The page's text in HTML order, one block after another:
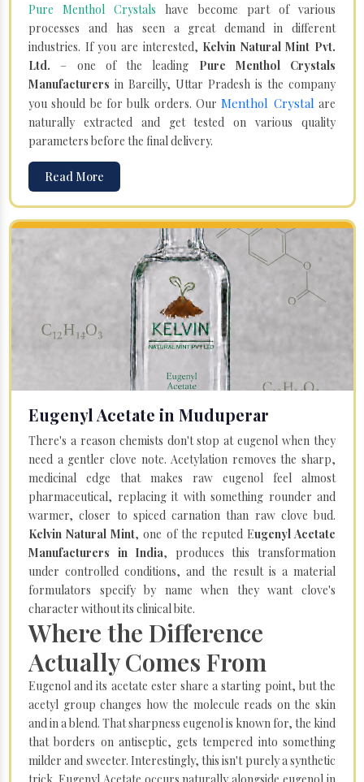
Pure Menthol Crystals have become part of various
processes and has seen a great demand in different
industries. If you are interested, Kelvin Natural Mint Pvt.
Ltd. – one of the leading Pure Menthol Crystals
Manufacturers in Bareilly, Uttar Pradesh is the company
you should be for bulk orders. OurMenthol Crystal are
naturally extracted and get tested on various quality
parameters before the final delivery.
Read More
Eugenyl Acetate in Muduperar
There's a reason chemists don't stop at eugenol when they
need a gentler clove note. Acetylation removes the sharp,
medicinal edge that makes raw eugenol feel almost
pharmaceutical, replacing it with something rounder and
warmer, closer to spiced carnation than raw clove bud.
Kelvin Natural Mint, one of the reputed Eugenyl Acetate
Manufacturers in India, produces this transformation
under controlled conditions, and the result is a material
formulators specify by name when they want clove's
character without its clinical bite.
Where the Difference
Actually Comes From
Eugenol and its acetate ester share a starting point, but the
acetyl group changes how the molecule reads on the skin
and in a blend. That sharpness eugenol is known for, the kind
that borders on antiseptic, gets tempered into something
milder and sweeter. Interestingly, this isn't purely a synthetic